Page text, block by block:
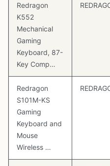
Redragon
K552
Mechanical
Gaming
Keyboard, 87-
Key Comp…
Redragon
S101M-KS
Gaming
Keyboard and
Mouse
Wireless …